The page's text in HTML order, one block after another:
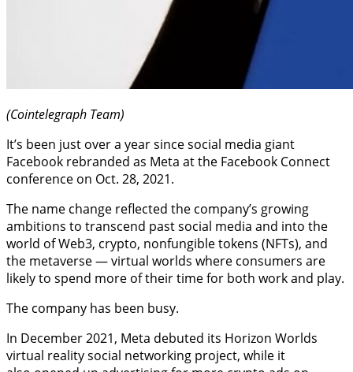
(Cointelegraph Team)
It’s been just over a year since social media giant
Facebook rebranded as Meta at the Facebook Connect
conference on Oct. 28, 2021.
The name change reflected the company’s growing
ambitions to transcend past social media and into the
world of Web3, crypto, nonfungible tokens (NFTs), and
the metaverse — virtual worlds where consumers are
likely to spend more of their time for both work and play.
The company has been busy.
In December 2021, Meta debuted its Horizon Worlds
virtual reality social networking project, while it